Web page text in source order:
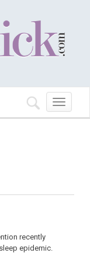
Toggle
navigation
recently
epidemic.